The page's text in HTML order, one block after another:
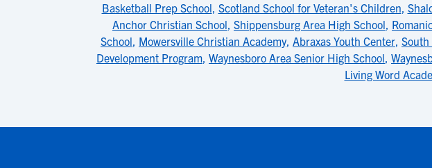
Basketball Prep School, Scotland School for Veteran's Children,
Anchor Christian School, Shippensburg Area High School,
School, Mowersville Christian Academy, Abraxas Youth Center,
Development Program, Waynesboro Area Senior High School,
Living Word